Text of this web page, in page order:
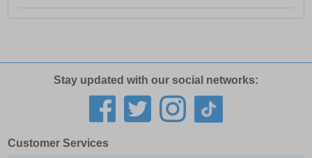
Stay updated with our social networks:
Customer Services